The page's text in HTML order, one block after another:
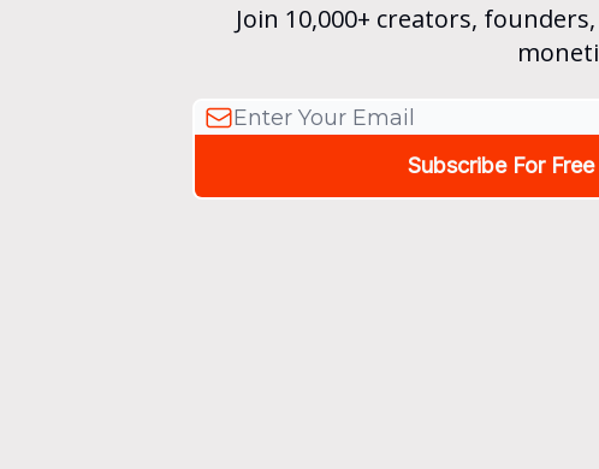
Join 10,000+ creators,